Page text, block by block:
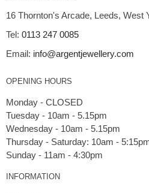
16 Thornton's Arcade, Leeds, West
Tel: 0113 247 0085
Email: info@argentjewellery.com
OPENING HOURS
Monday - CLOSED
Tuesday - 10am - 5.15pm
Wednesday - 10am - 5.15pm
Thursday - Saturday: 10am -
INFORMATION